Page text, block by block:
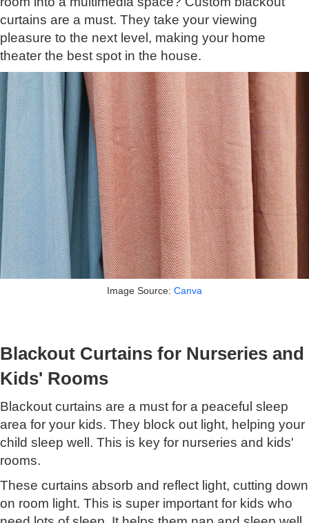
curtains are a must. They take your viewing
pleasure to the next level, making your home
theater the best spot in the house.
Image Source: Canva
Blackout Curtains for Nurseries and
Kids' Rooms
Blackout curtains are a must for a peaceful sleep
area for your kids. They block out light, helping your
child sleep well. This is key for nurseries and kids'
rooms.
These curtains absorb and reflect light, cutting down
on room light. This is super important for kids who